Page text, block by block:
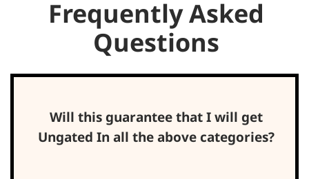
Frequently Asked
Questions
Will this guarantee that I will get
Ungated In all the above categories?